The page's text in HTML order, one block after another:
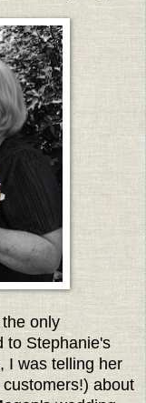
only
to Stephanie's
I was telling her
about